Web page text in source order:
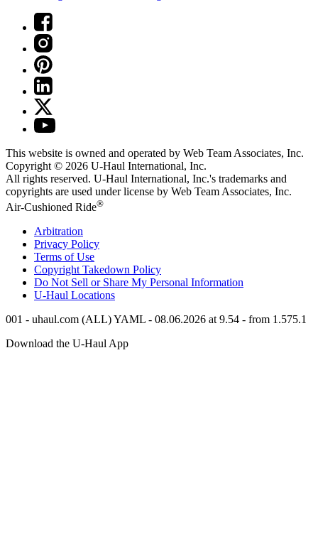
This website is owned and operated by Web Team Associates, Inc.
Copyright © 2026 U-Haul International, Inc.
All rights reserved. U-Haul International, Inc.'s trademarks and
copyrights are used under license by Web Team Associates, Inc.
Air-Cushioned Ride®
Arbitration
Privacy Policy
Terms of Use
Copyright Takedown Policy
Do Not Sell or Share My Personal Information
U-Haul Locations
001 - uhaul.com (ALL) YAML - 08.06.2026 at 9.54 - from 1.575.1
Download the U-Haul App